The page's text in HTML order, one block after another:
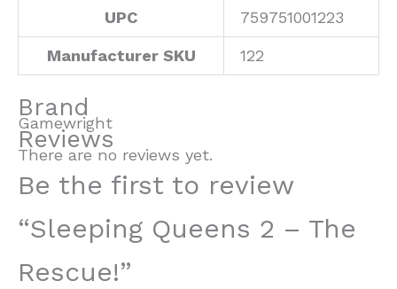
UPC
759751001223
Manufacturer SKU 122
Brand
Gamewright
Reviews
There are no reviews yet.
Be the first to review
“Sleeping Queens 2 – The
Rescue!”